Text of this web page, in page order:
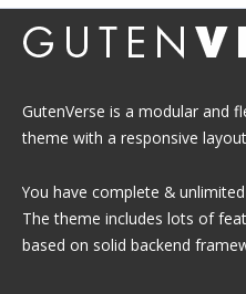
GutenVerse is a modular and
theme with a responsive
You have complete &
The theme includes lots of
based on solid backend